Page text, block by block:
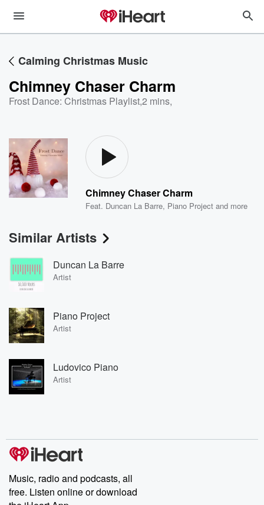
Calming Christmas Music
Chimney Chaser Charm
Frost Dance: Christmas Playlist,2 mins,
Chimney Chaser Charm
Feat. Duncan La Barre, Piano Project and more
Similar Artists
Duncan La Barre
Artist
Piano Project
Artist
Ludovico Piano
Artist
Music, radio and podcasts, all
free. Listen online or download